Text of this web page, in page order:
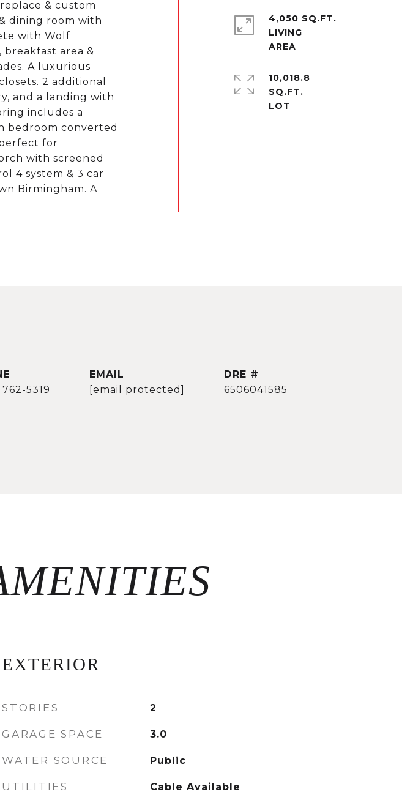
& custom
dining room with
with Wolf
area &
A luxurious
2 additional
and a landing with
includes a
bedroom converted
for
with screened
4 system & 3 car
Birmingham. A
4,050 SQ.FT.
LIVING
10,018.8
SQ.FT.
5319
EMAIL
[email protected]
DRE #
6506041585
EXTERIOR
STORIES 2
GARAGE SPACE 3.0
WATER SOURCE Public
UTILITIES Cable Available